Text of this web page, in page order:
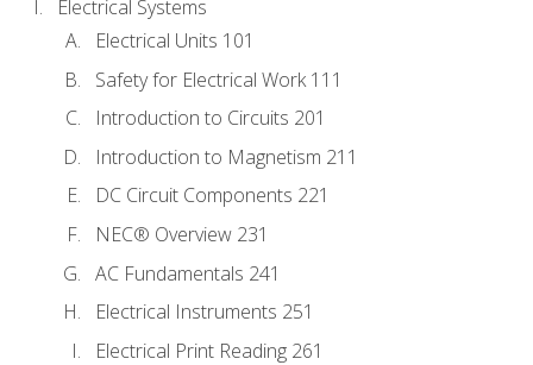
Electrical Systems
Electrical Units 101
Safety for Electrical Work 111
Introduction to Circuits 201
Introduction to Magnetism 211
DC Circuit Components 221
NEC® Overview 231
AC Fundamentals 241
Electrical Instruments 251
Electrical Print Reading 261